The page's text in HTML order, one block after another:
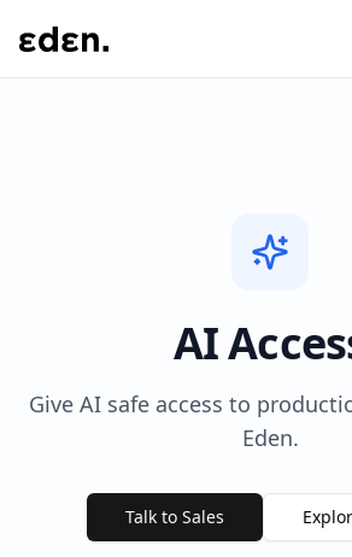
AI
Give AI safe access to
Eden.
Talk to Sales